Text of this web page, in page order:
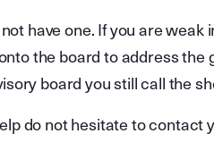
have one. If you are
the board to address the
board you still call the
do not hesitate to contact